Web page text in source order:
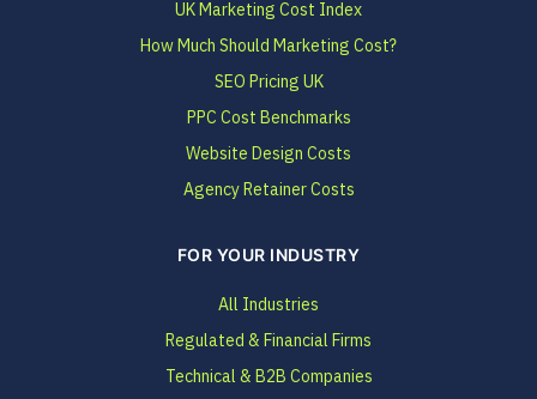
UK Marketing Cost Index
How Much Should Marketing Cost?
SEO Pricing UK
PPC Cost Benchmarks
Website Design Costs
Agency Retainer Costs
FOR YOUR INDUSTRY
All Industries
Regulated & Financial Firms
Technical & B2B Companies